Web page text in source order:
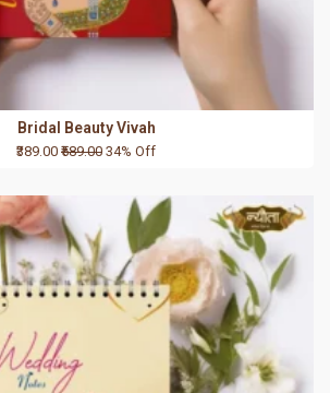
Bridal Beauty Vivah
₹389.00 ₹589.00 34% Off